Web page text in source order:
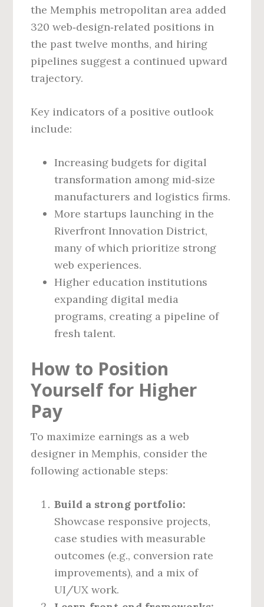
the Memphis metropolitan area added
320 web‑design‑related positions in
the past twelve months, and hiring
pipelines suggest a continued upward
trajectory.
Key indicators of a positive outlook
include:
Increasing budgets for digital
transformation among mid‑size
manufacturers and logistics firms.
More startups launching in the
Riverfront Innovation District,
many of which prioritize strong
web experiences.
Higher education institutions
expanding digital media
programs, creating a pipeline of
fresh talent.
How to Position
Yourself for Higher
Pay
To maximize earnings as a web
designer in Memphis, consider the
following actionable steps:
Build a strong portfolio:
Showcase responsive projects,
case studies with measurable
outcomes (e.g., conversion rate
improvements), and a mix of
UI/UX work.